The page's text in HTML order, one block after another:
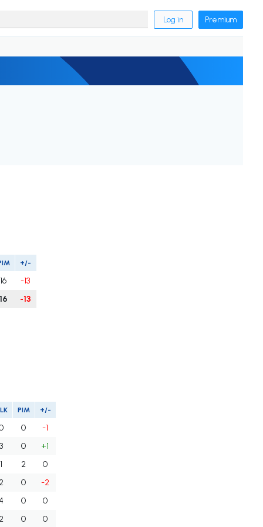
Log in Premium
+/-
16
-13
16 -13
PIM +/-
0
-1
3 0
+1
1 2
0
2 0
-2
4 0
0
2 0
0